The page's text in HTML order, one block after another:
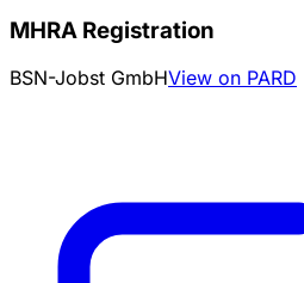
MHRA Registration
BSN-Jobst GmbHView on PARD